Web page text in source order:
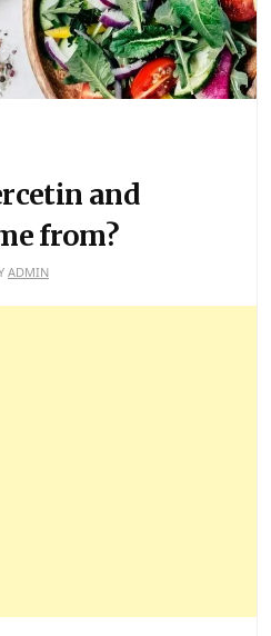
and
from?
ADMIN